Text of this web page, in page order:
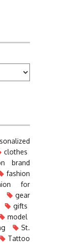
clothes
brand
fashion
for
gear
gifts
model
St.
Tattoo